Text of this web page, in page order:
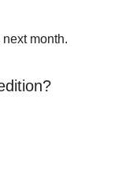
next month.